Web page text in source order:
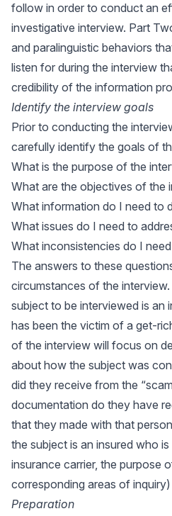
follow in order to conduct an
investigative interview. Part
and paralinguistic behaviors
listen for during the interview
credibility of the information
Identify the interview goals
Prior to conducting the
carefully identify the goals of
What is the purpose of the
What are the objectives of the
What information do I need to
What issues do I need to
What inconsistencies do I
The answers to these
circumstances of the
subject to be interviewed is an
has been the victim of a get-
of the interview will focus on
about how the subject was
did they receive from the
documentation do they have
that they made with that
the subject is an insured who
insurance carrier, the purpose
corresponding areas of
Preparation